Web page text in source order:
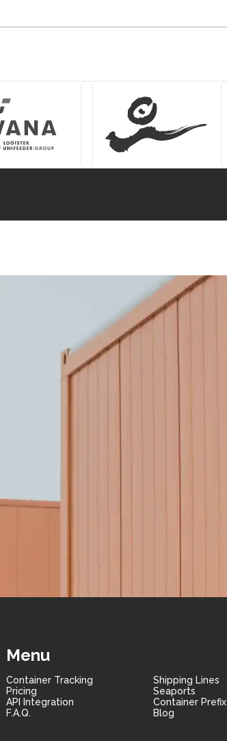
Menu
Container Tracking
Pricing
API Integration
F.A.Q.
Shipping Lines
Seaports
Container
Blog